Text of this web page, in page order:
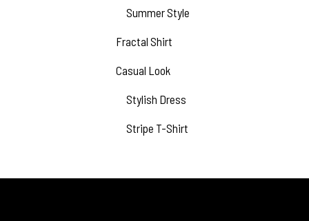
Summer Style
Fractal Shirt
Casual Look
Stylish Dress
Stripe T-Shirt